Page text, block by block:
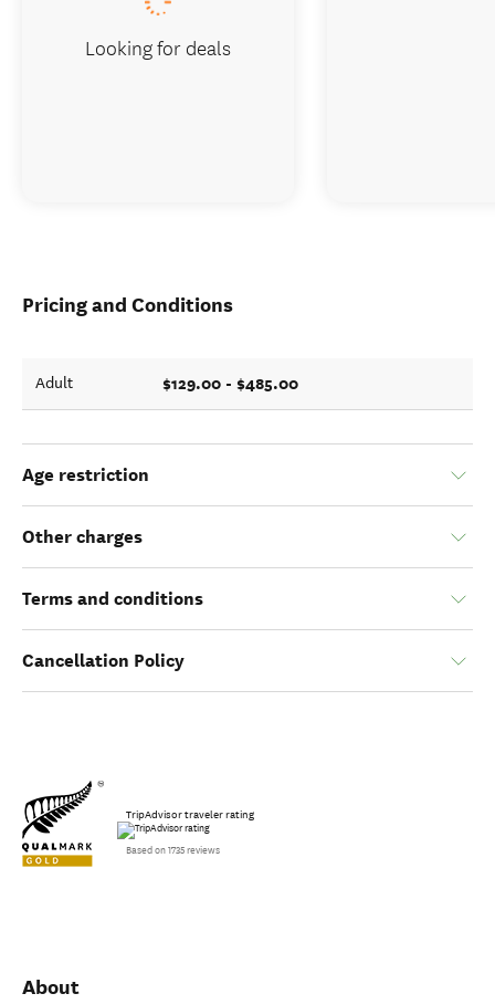
Pricing and Conditions
Adult $129.00 - $485.00
Age restriction
Other charges
Terms and conditions
Cancellation Policy
TripAdvisor traveler rating
Based on 1735 reviews
About
Looking for deals